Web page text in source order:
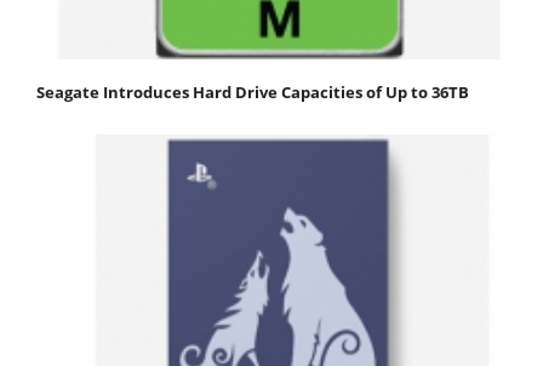
Seagate Introduces Hard Drive Capacities of Up to 36TB